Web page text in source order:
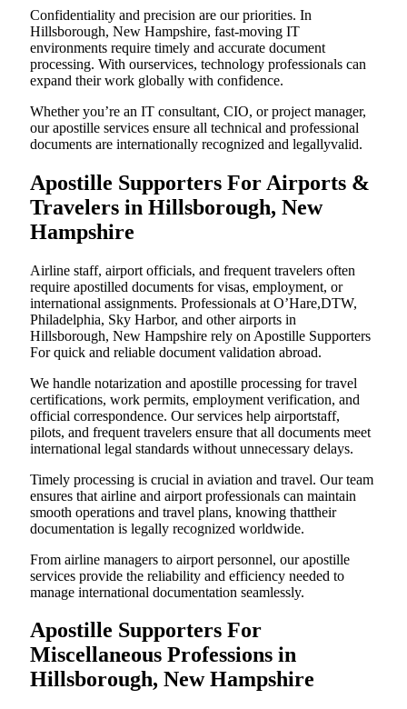
Confidentiality and precision are our priorities. In
Hillsborough, New Hampshire, fast-moving IT
environments require timely and accurate document
processing. With ourservices, technology professionals can
expand their work globally with confidence.
Whether you’re an IT consultant, CIO, or project manager,
our apostille services ensure all technical and professional
documents are internationally recognized and legallyvalid.
Apostille Supporters For Airports &
Travelers in Hillsborough, New
Hampshire
Airline staff, airport officials, and frequent travelers often
require apostilled documents for visas, employment, or
international assignments. Professionals at O’Hare,DTW,
Philadelphia, Sky Harbor, and other airports in
Hillsborough, New Hampshire rely on Apostille Supporters
For quick and reliable document validation abroad.
We handle notarization and apostille processing for travel
certifications, work permits, employment verification, and
official correspondence. Our services help airportstaff,
pilots, and frequent travelers ensure that all documents meet
international legal standards without unnecessary delays.
Timely processing is crucial in aviation and travel. Our team
ensures that airline and airport professionals can maintain
smooth operations and travel plans, knowing thattheir
documentation is legally recognized worldwide.
From airline managers to airport personnel, our apostille
services provide the reliability and efficiency needed to
manage international documentation seamlessly.
Apostille Supporters For
Miscellaneous Professions in
Hillsborough, New Hampshire